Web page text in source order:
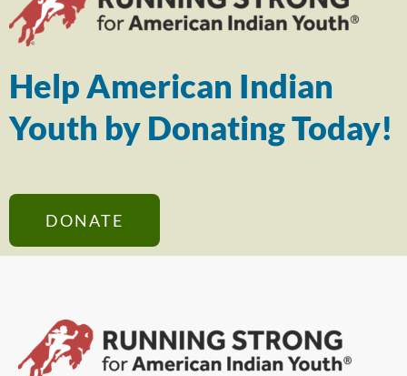
Help American Indian
Youth by Donating Today!
DONATE